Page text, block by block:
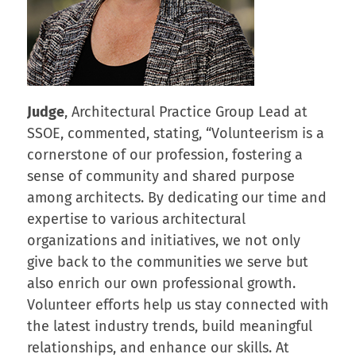
Judge, Architectural Practice Group Lead at
SSOE, commented, stating, “Volunteerism is a
cornerstone of our profession, fostering a
sense of community and shared purpose
among architects. By dedicating our time and
expertise to various architectural
organizations and initiatives, we not only
give back to the communities we serve but
also enrich our own professional growth.
Volunteer efforts help us stay connected with
the latest industry trends, build meaningful
relationships, and enhance our skills. At